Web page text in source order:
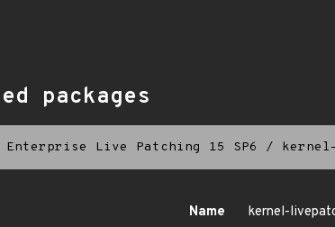
packages
Enterprise Live Patching 15 SP6 / kernel-
Name
kernel-